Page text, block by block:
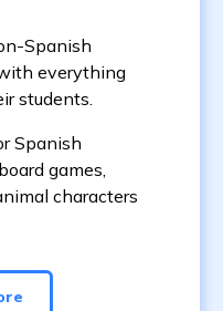
Spanish
everything
students.
Spanish
games,
characters